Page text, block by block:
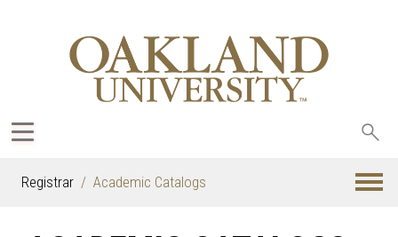
Registrar Academic Catalogs